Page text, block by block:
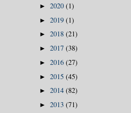
► 2020 (1)
► 2019 (1)
► 2018 (21)
► 2017 (38)
► 2016 (27)
► 2015 (45)
► 2014 (82)
► 2013 (71)